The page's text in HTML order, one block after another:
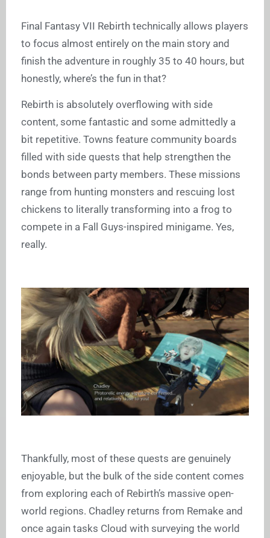
Final Fantasy VII Rebirth technically allows players
to focus almost entirely on the main story and
finish the adventure in roughly 35 to 40 hours, but
honestly, where’s the fun in that?
Rebirth is absolutely overflowing with side
content, some fantastic and some admittedly a
bit repetitive. Towns feature community boards
filled with side quests that help strengthen the
bonds between party members. These missions
range from hunting monsters and rescuing lost
chickens to literally transforming into a frog to
compete in a Fall Guys-inspired minigame. Yes,
really.
Thankfully, most of these quests are genuinely
enjoyable, but the bulk of the side content comes
from exploring each of Rebirth’s massive open-
world regions. Chadley returns from Remake and
once again tasks Cloud with surveying the world